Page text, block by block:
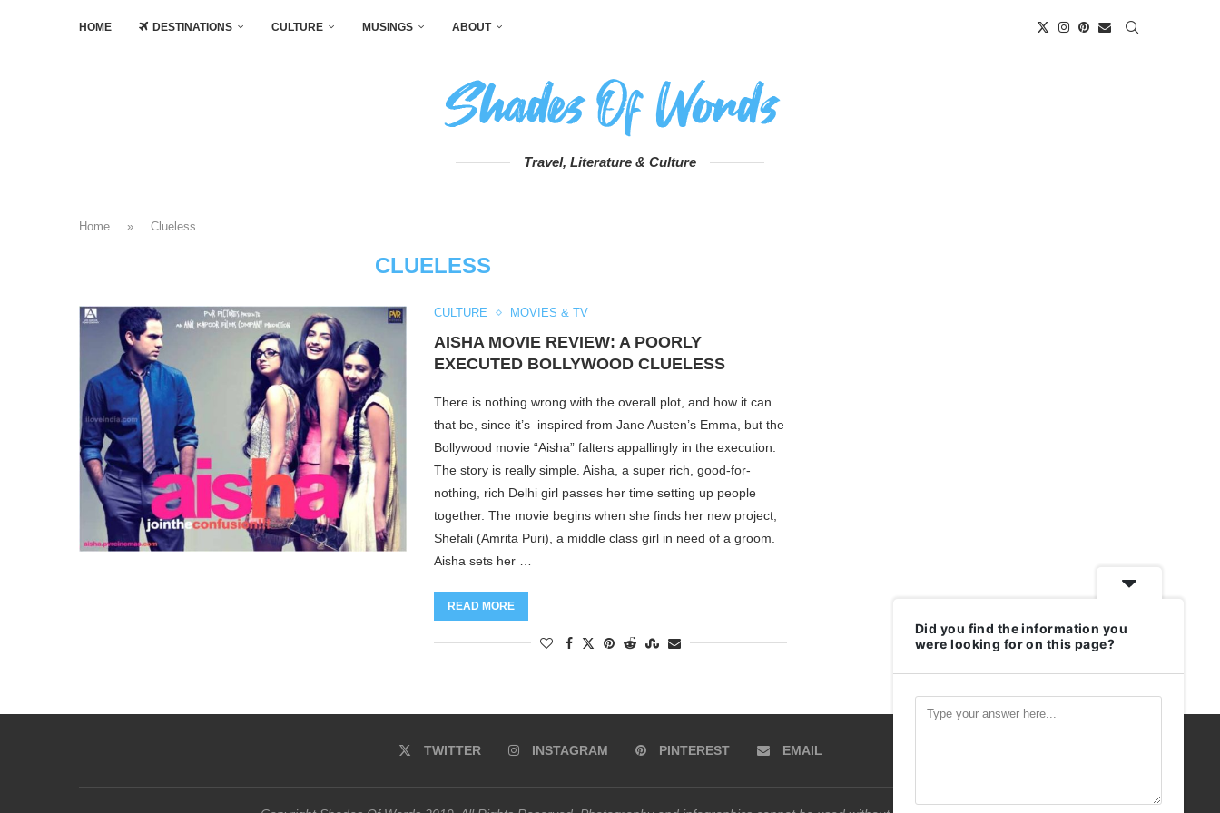
HOME DESTINATIONS CULTURE MUSINGS ABOUT
Travel, Literature & Culture
Home » Clueless
CLUELESS
CULTURE MOVIES & TV
AISHA MOVIE REVIEW: A POORLY
EXECUTED BOLLYWOOD CLUELESS
There is nothing wrong with the overall plot, and how it can
that be, since it’s inspired from Jane Austen’s Emma, but the
Bollywood movie “Aisha” falters appallingly in the execution.
The story is really simple. Aisha, a super rich, good-for-
nothing, rich Delhi girl passes her time setting up people
together. The movie begins when she finds her new project,
Shefali (Amrita Puri), a middle class girl in need of a groom.
Aisha sets her …
READ MORE
TWITTER INSTAGRAM PINTEREST EMAIL
Did you find the information you
were looking for on this page?